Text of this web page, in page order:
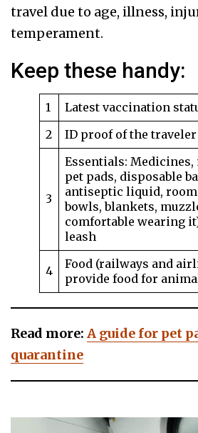
travel due to age, illness,
temperament.
Keep these handy:
1
Latest vaccination
2
ID proof of the traveler
3
Essentials: Medicines,
pet pads, disposable
antiseptic liquid,
bowls, blankets,
comfortable wearing
leash
4
Food (railways and
provide food for
Read more: A guide for pet
quarantine